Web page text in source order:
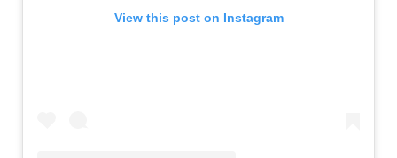
View this post on Instagram